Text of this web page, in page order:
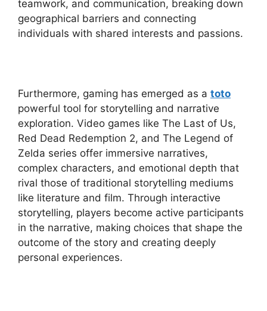
teamwork, and communication, breaking down
geographical barriers and connecting
individuals with shared interests and passions.
Furthermore, gaming has emerged as a toto
powerful tool for storytelling and narrative
exploration. Video games like The Last of Us,
Red Dead Redemption 2, and The Legend of
Zelda series offer immersive narratives,
complex characters, and emotional depth that
rival those of traditional storytelling mediums
like literature and film. Through interactive
storytelling, players become active participants
in the narrative, making choices that shape the
outcome of the story and creating deeply
personal experiences.